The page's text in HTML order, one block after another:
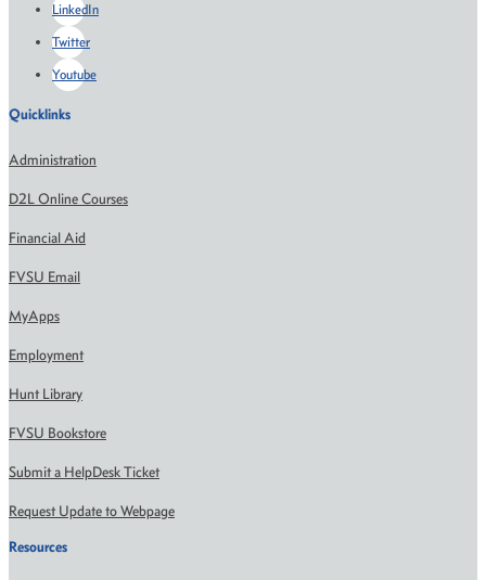
LinkedIn
Twitter
Youtube
Quicklinks
Administration
D2L Online Courses
Financial Aid
FVSU Email
MyApps
Employment
Hunt Library
FVSU Bookstore
Submit a HelpDesk Ticket
Request Update to Webpage
Resources